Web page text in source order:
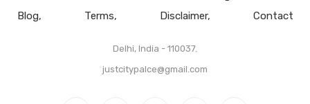
Blog
Terms Disclaimer Contact
Delhi, India - 110037.
justcitypalce@gmail.com